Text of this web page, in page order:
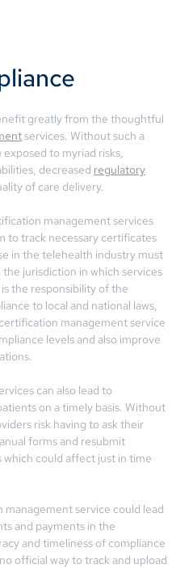
greatly from the thoughtful
services. Without such a
to myriad risks,
decreased regulatory
of care delivery.
management services
to track necessary certificates
in the telehealth industry must
jurisdiction in which services
the responsibility of the
to local and national laws,
management service
levels and also improve
can also lead to
on a timely basis. Without
risk having to ask their
forms and resubmit
could affect just in time
service could lead
and payments in the
and timeliness of compliance
official way to track and upload